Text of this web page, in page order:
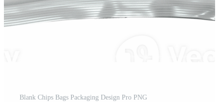
Blank Chips Bags Packaging Design Pro PNG